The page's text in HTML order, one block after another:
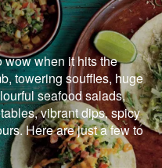
wow when it hits the
towering souffles, huge
seafood salads,
vibrant dips, spicy
Here are just a few to